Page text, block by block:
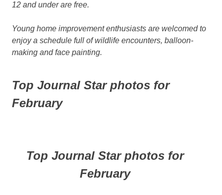
12 and under are free.
Young home improvement enthusiasts are welcomed to
enjoy a schedule full of wildlife encounters, balloon-
making and face painting.
Top Journal Star photos for
February
Top Journal Star photos for
February